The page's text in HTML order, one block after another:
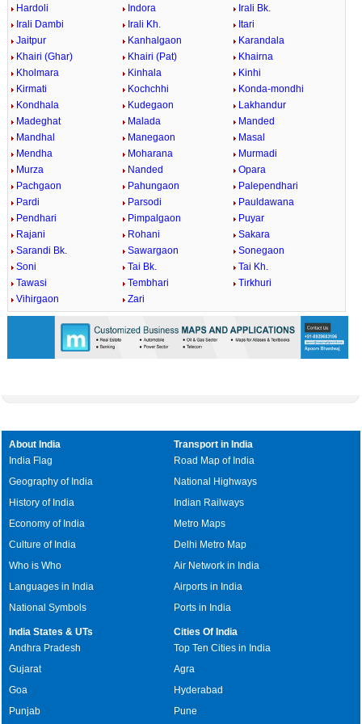
Hardoli Indora
Irali Bk.
Irali Dambi
Irali Kh.
Itari
Jaitpur
Kanhalgaon
Karandala
Khairi (Ghar)
Khairi (Pat)
Khairna
Kholmara
Kinhala
Kinhi
Kirmati
Kochchhi
Konda-mondhi
Kondhala
Kudegaon
Lakhandur
Madeghat
Malada
Manded
Mandhal
Manegaon
Masal
Mendha
Moharana
Murmadi
Murza
Nanded
Opara
Pachgaon
Pahungaon
Palependhari
Pardi
Parsodi
Pauldawana
Pendhari
Pimpalgaon
Puyar
Rajani
Rohani
Sakara
Sarandi Bk.
Sawargaon
Sonegaon
Soni
Tai Bk.
Tai Kh.
Tawasi
Tembhari
Tirkhuri
Vihirgaon
Zari
About India
India Flag
Geography of India
History of India
Economy of India
Culture of India
Who is Who
Languages in India
National Symbols
Transport in India
Road Map of India
National Highways
Indian Railways
Metro Maps
Delhi Metro Map
Air Network in India
Airports in India
Ports in India
India States & UTs
Andhra Pradesh
Gujarat
Goa
Punjab
Cities Of India
Top Ten Cities in India
Agra
Hyderabad
Pune